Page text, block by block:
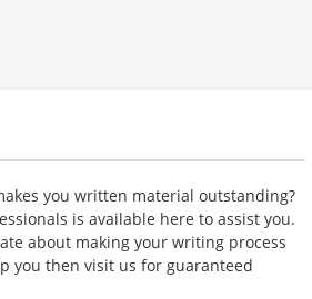
you written material outstanding?
is available here to assist you.
about making your writing process
you then visit us for guaranteed